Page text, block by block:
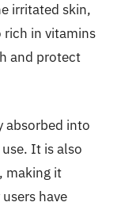
irritated skin,
in vitamins
and protect
absorbed into
It is also
making it
have